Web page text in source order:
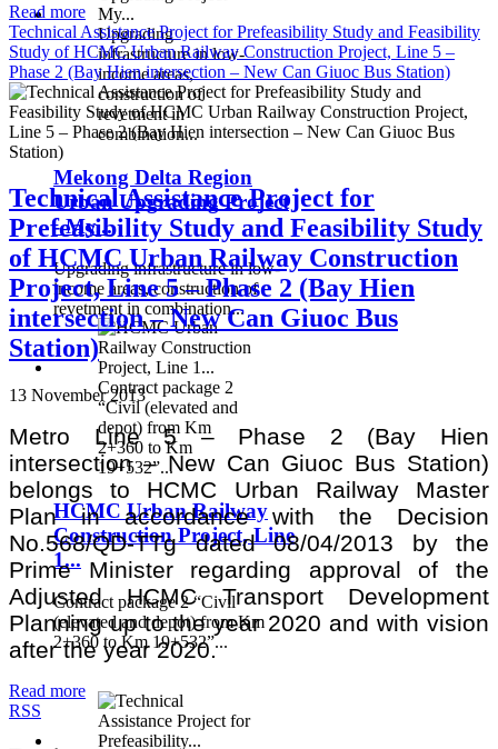
Upgrading
infrastructure in low-
income areas,
construction of
revetment in
combination...
Mekong Delta Region
Urban Upgrading Project
- My...
Upgrading infrastructure in low-
income areas, construction of
revetment in combination...
Contract package 2
“Civil (elevated and
depot) from Km
2+360 to Km
19+532”...
HCMC Urban Railway
Construction Project, Line
1...
Contract package 2 “Civil
(elevated and depot) from Km
2+360 to Km 19+532”...
Read more
Technical Assistance Project for Prefeasibility Study and Feasibility
Study of HCMC Urban Railway Construction Project, Line 5 –
Phase 2 (Bay Hien intersection – New Can Giuoc Bus Station)
Technical Assistance Project for
Prefeasibility Study and Feasibility Study
of HCMC Urban Railway Construction
Project, Line 5 – Phase 2 (Bay Hien
intersection – New Can Giuoc Bus
Station)
13 November 2013
Metro Line 5 – Phase 2 (Bay Hien
intersection – New Can Giuoc Bus Station)
belongs to HCMC Urban Railway Master
Plan in accordance with the Decision
No.568/QD-TTg dated 08/04/2013 by the
Prime Minister regarding approval of the
Adjusted HCMC Transport Development
Planning up to the year 2020 and with vision
after the year 2020.
Read more
RSS